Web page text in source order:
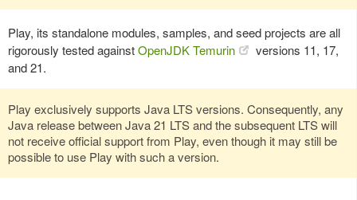
Play, its standalone modules, samples, and seed projects are all
rigorously tested againstOpenJDK Temurin
versions 11, 17,
and 21.
Play exclusively supports Java LTS versions. Consequently, any
Java release between Java 21 LTS and the subsequent LTS will
not receive official support from Play, even though it may still be
possible to use Play with such a version.